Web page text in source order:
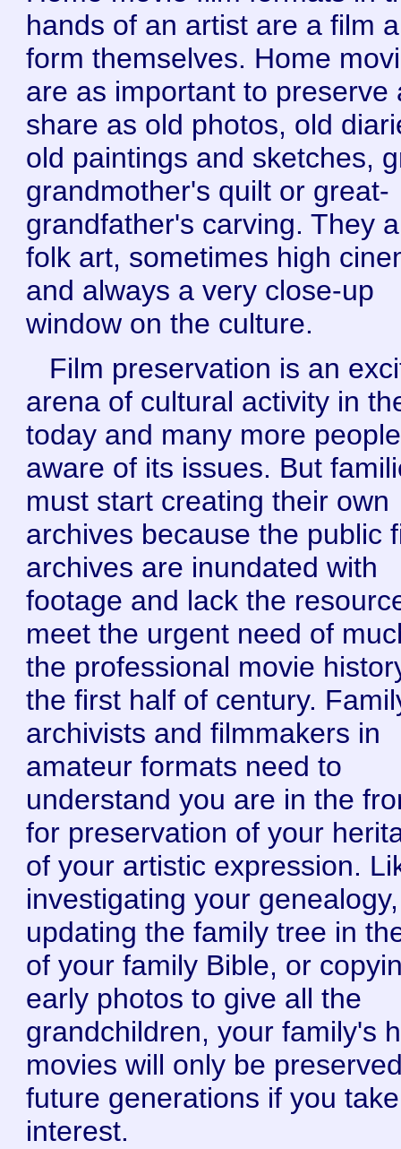
hands of an artist are a film
form themselves. Home
are as important to preserve
share as old photos, old
old paintings and sketches,
grandmother's quilt or great-
grandfather's carving. They
folk art, sometimes high
and always a very close-up
window on the culture.
Film preservation is an
arena of cultural activity in
today and many more
aware of its issues. But
must start creating their own
archives because the public
archives are inundated with
footage and lack the
meet the urgent need of
the professional movie
the first half of century.
archivists and filmmakers in
amateur formats need to
understand you are in the
for preservation of your
of your artistic expression.
investigating your genealogy,
updating the family tree in
of your family Bible, or
early photos to give all the
grandchildren, your family's
movies will only be
future generations if you
interest.